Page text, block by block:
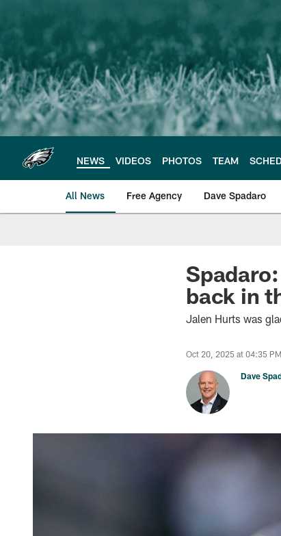
main
content
NEWS VIDEOS PHOTOS TEAM
All News Free Agency Dave Spadaro
Philadelphia
back in
Jalen Hurts was
Oct 20, 2025 at 04:35 PM
Dave